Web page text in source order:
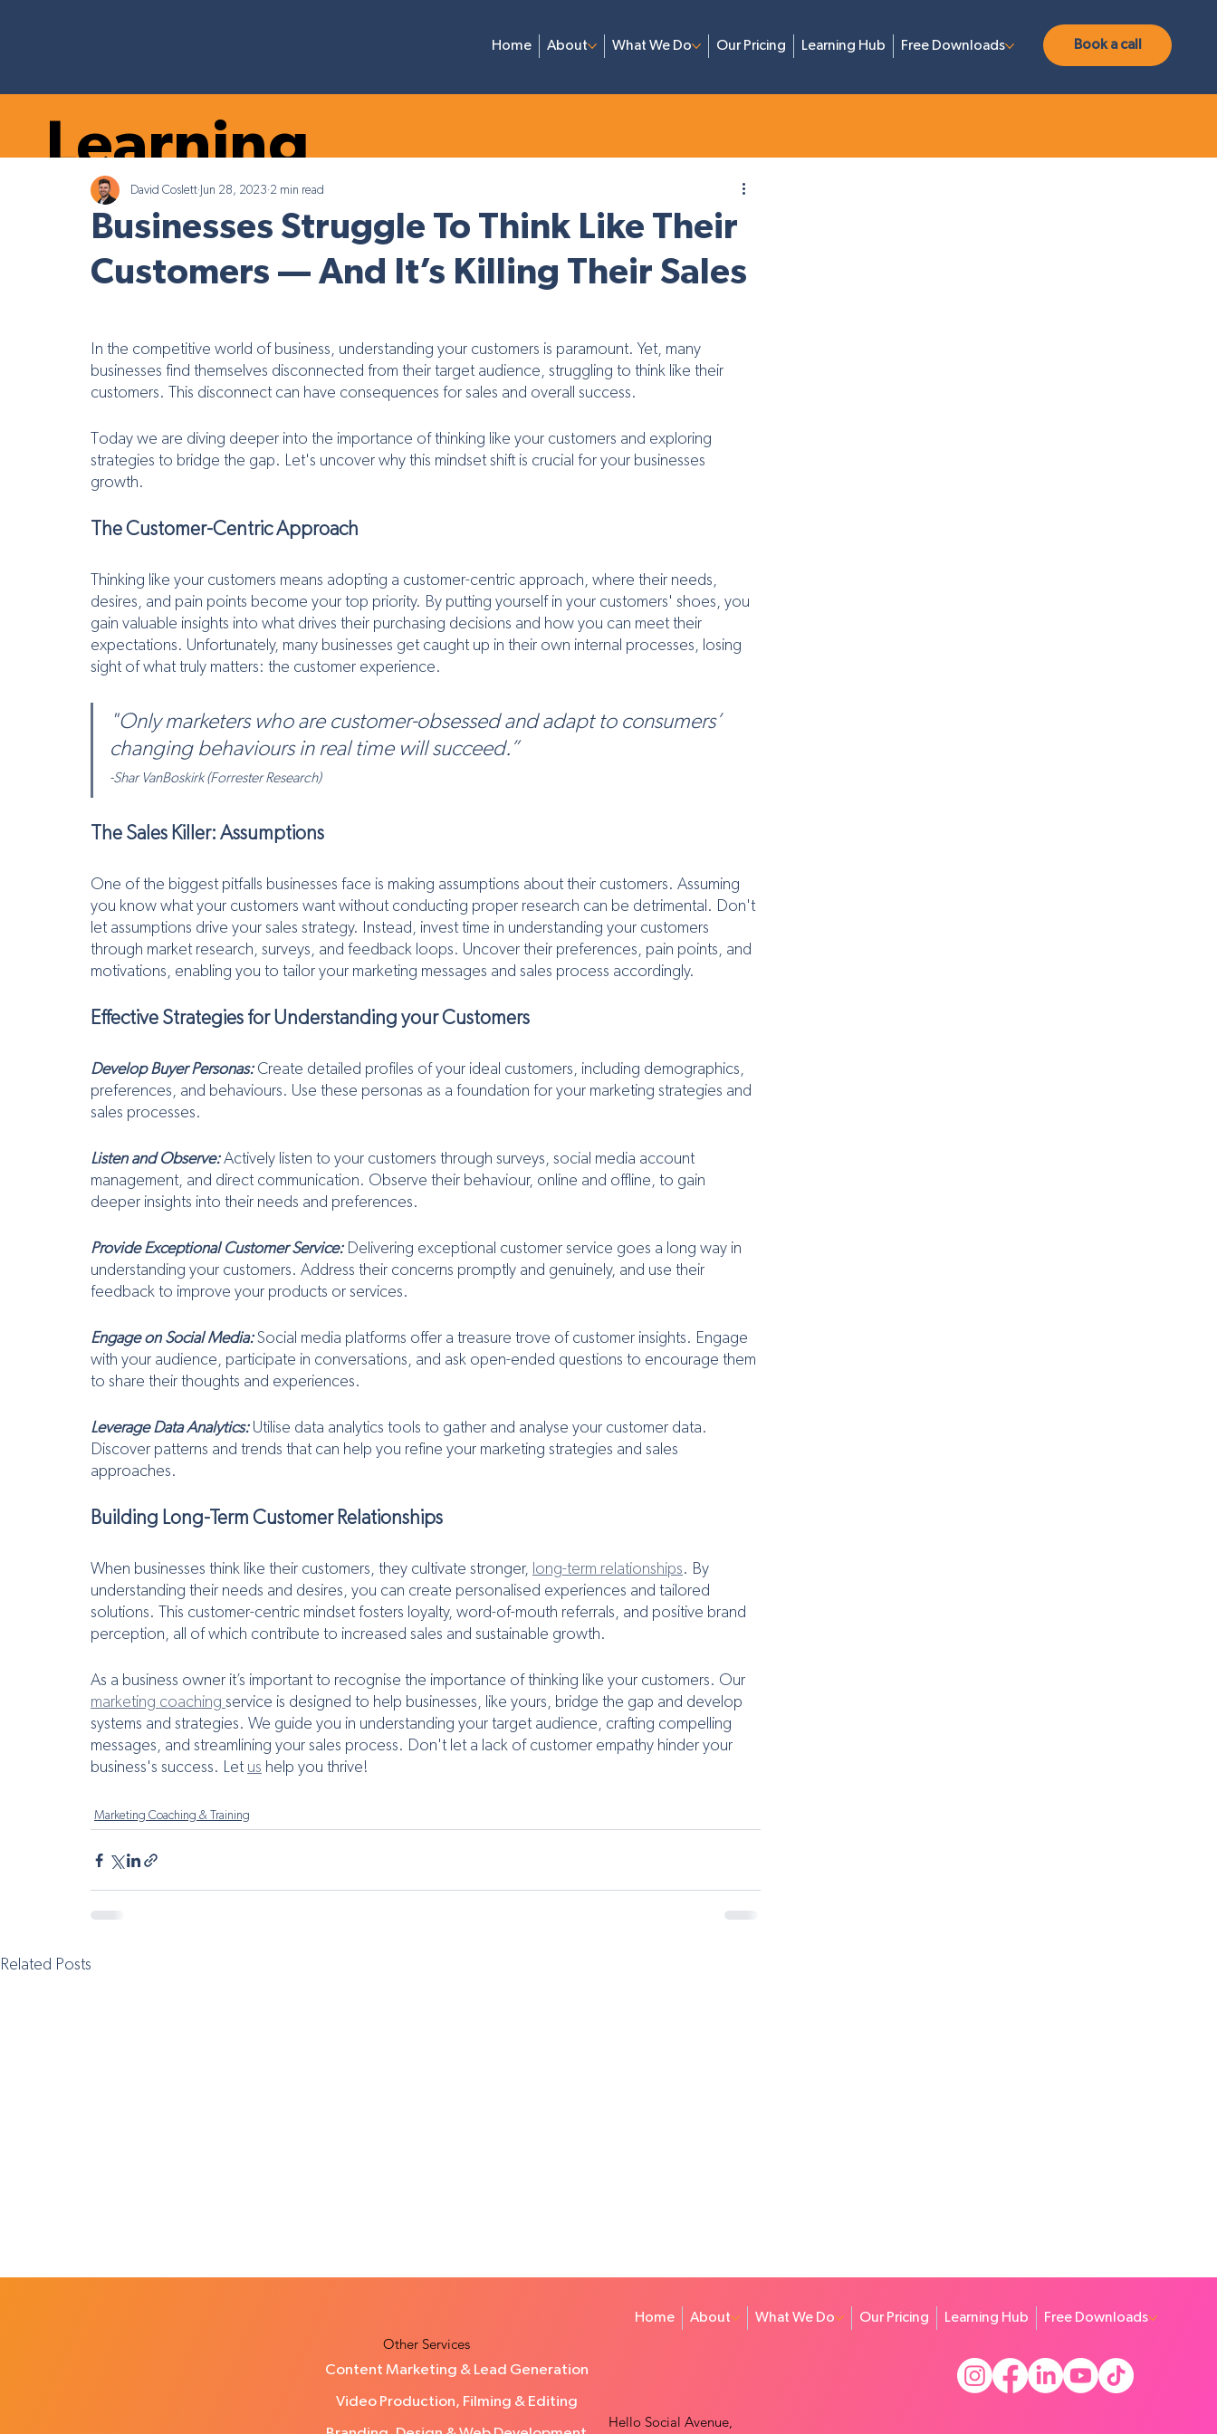
Home About What We Do Our Pricing Learning Hub Free Downloads Book a call
Learning
Hub
Marketing Training
Businesses Struggle To Think Like Their
Customers — And It’s Killing Their Sales
David Coslett Jun 28, 2023 2 min read
In the competitive world of business, understanding your customers is paramount. Yet, many
businesses find themselves disconnected from their target audience, struggling to think like their
customers. This disconnect can have consequences for sales and overall success.
Today we are diving deeper into the importance of thinking like your customers and exploring
strategies to bridge the gap. Let's uncover why this mindset shift is crucial for your businesses
growth.
The Customer-Centric Approach
Thinking like your customers means adopting a customer-centric approach, where their needs,
desires, and pain points become your top priority. By putting yourself in your customers' shoes, you
gain valuable insights into what drives their purchasing decisions and how you can meet their
expectations. Unfortunately, many businesses get caught up in their own internal processes, losing
sight of what truly matters: the customer experience.
"Only marketers who are customer-obsessed and adapt to consumers’
changing behaviours in real time will succeed.”
-Shar VanBoskirk (Forrester Research)
The Sales Killer: Assumptions
One of the biggest pitfalls businesses face is making assumptions about their customers. Assuming
you know what your customers want without conducting proper research can be detrimental. Don't
let assumptions drive your sales strategy. Instead, invest time in understanding your customers
through market research, surveys, and feedback loops. Uncover their preferences, pain points, and
motivations, enabling you to tailor your marketing messages and sales process accordingly.
Effective Strategies for Understanding your Customers
Develop Buyer Personas: Create detailed profiles of your ideal customers, including demographics,
preferences, and behaviours. Use these personas as a foundation for your marketing strategies and
sales processes.
Listen and Observe: Actively listen to your customers through surveys, social media account
management, and direct communication. Observe their behaviour, online and offline, to gain
deeper insights into their needs and preferences.
Provide Exceptional Customer Service: Delivering exceptional customer service goes a long way in
understanding your customers. Address their concerns promptly and genuinely, and use their
feedback to improve your products or services.
Engage on Social Media: Social media platforms offer a treasure trove of customer insights. Engage
with your audience, participate in conversations, and ask open-ended questions to encourage them
to share their thoughts and experiences.
Leverage Data Analytics: Utilise data analytics tools to gather and analyse your customer data.
Discover patterns and trends that can help you refine your marketing strategies and sales
approaches.
Building Long-Term Customer Relationships
When businesses think like their customers, they cultivate stronger, long-term relationships. By
understanding their needs and desires, you can create personalised experiences and tailored
solutions. This customer-centric mindset fosters loyalty, word-of-mouth referrals, and positive brand
perception, all of which contribute to increased sales and sustainable growth.
As a business owner it’s important to recognise the importance of thinking like your customers. Our
marketing coaching service is designed to help businesses, like yours, bridge the gap and develop
systems and strategies. We guide you in understanding your target audience, crafting compelling
messages, and streamlining your sales process. Don't let a lack of customer empathy hinder your
business's success. Let us help you thrive!
Marketing Coaching & Training
Related Posts
Other Services
Content Marketing & Lead Generation
Video Production, Filming & Editing
Home About What We Do Our Pricing Learning Hub Free Downloads
Hello Social Avenue,